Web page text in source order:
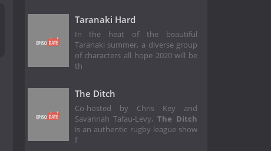
Taranaki Hard
In the heat of the beautiful
Taranaki summer, a diverse group
of characters all hope 2020 will be
th
The Ditch
Co-hosted by Chris Key and
Savannah Tafau-Levy,The Ditch
is an authentic rugby league show
f